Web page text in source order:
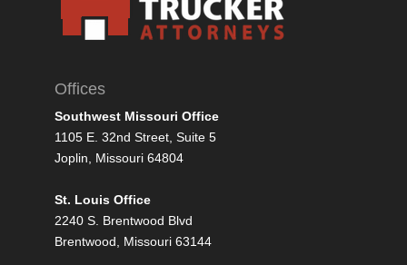
Offices
Southwest Missouri Office
1105 E. 32nd Street, Suite 5
Joplin, Missouri 64804
St. Louis Office
2240 S. Brentwood Blvd
Brentwood, Missouri 63144